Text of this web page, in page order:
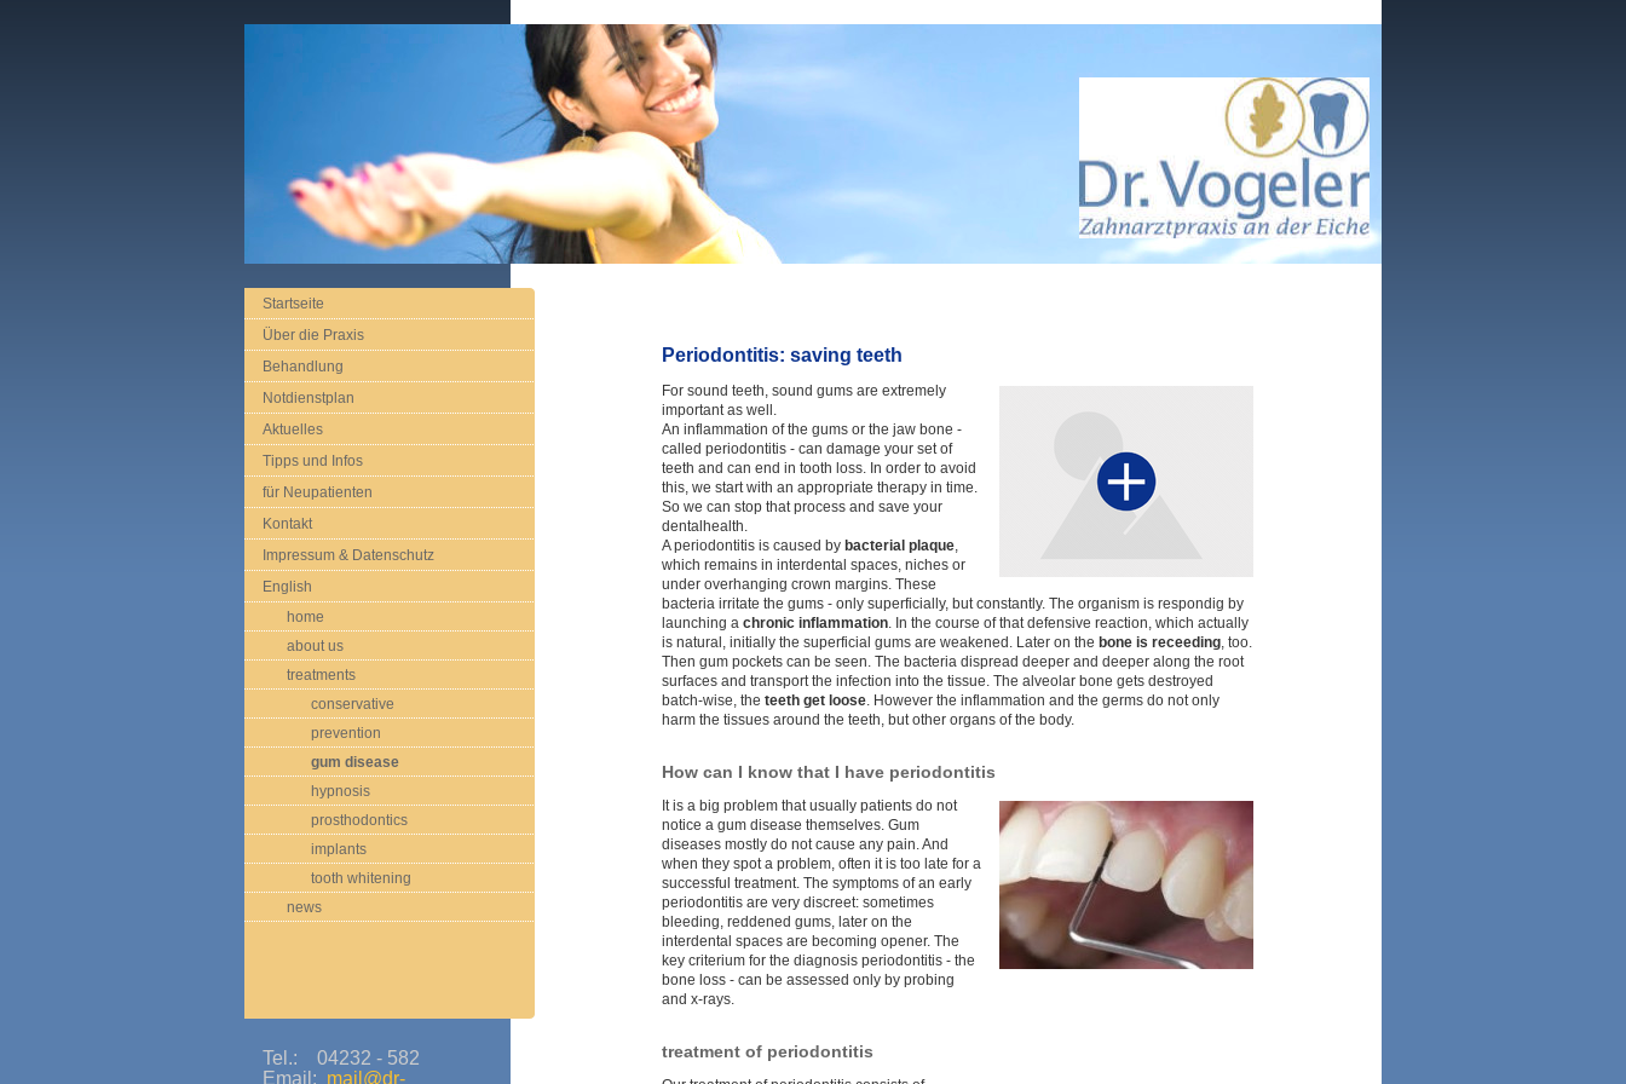
Periodontitis: saving teeth
For sound teeth, sound gums are extremely
important as well.
An inflammation of the gums or the jaw bone -
called periodontitis - can damage your set of
teeth and can end in tooth loss. In order to avoid
this, we start with an appropriate therapy in time.
So we can stop that process and save your
dentalhealth.
A periodontitis is caused by bacterial plaque,
which remains in interdental spaces, niches or
under overhanging crown margins. These
bacteria irritate the gums - only superficially, but constantly. The organism is respondig by
launching a chronic inflammation. In the course of that defensive reaction, which actually
is natural, initially the superficial gums are weakened. Later on the bone is receeding, too.
Then gum pockets can be seen. The bacteria dispread deeper and deeper along the root
surfaces and transport the infection into the tissue. The alveolar bone gets destroyed
batch-wise, the teeth get loose. However the inflammation and the germs do not only
harm the tissues around the teeth, but other organs of the body.
How can I know that I have periodontitis
It is a big problem that usually patients do not
notice a gum disease themselves. Gum
diseases mostly do not cause any pain. And
when they spot a problem, often it is too late for a
successful treatment. The symptoms of an early
periodontitis are very discreet: sometimes
bleeding, reddened gums, later on the
interdental spaces are becoming opener. The
key criterium for the diagnosis periodontitis - the
bone loss - can be assessed only by probing
and x-rays.
treatment of periodontitis
Startseite
Über die Praxis
Behandlung
Notdienstplan
Aktuelles
Tipps und Infos
für Neupatienten
Kontakt
Impressum & Datenschutz
English
home
about us
treatments
conservative
prevention
gum disease
hypnosis
prosthodontics
implants
tooth whitening
news
Tel.: 04232 - 582
Email: mail@dr-